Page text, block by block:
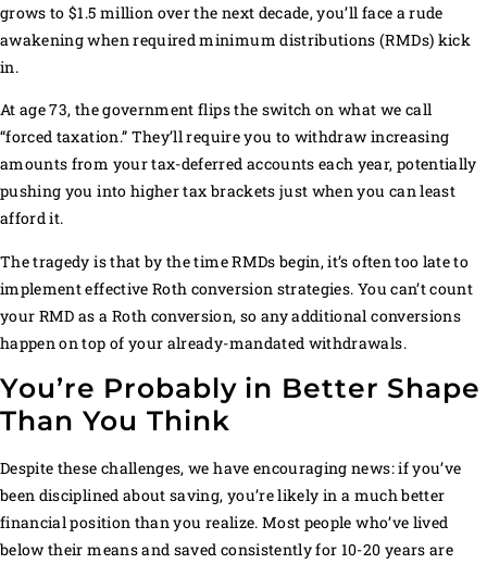
grows to $1.5 million over the next decade, you’ll face a rude
awakening when required minimum distributions (RMDs) kick
in.
At age 73, the government flips the switch on what we call
“forced taxation.” They’ll require you to withdraw increasing
amounts from your tax-deferred accounts each year, potentially
pushing you into higher tax brackets just when you can least
afford it.
The tragedy is that by the time RMDs begin, it’s often too late to
implement effective Roth conversion strategies. You can’t count
your RMD as a Roth conversion, so any additional conversions
happen on top of your already-mandated withdrawals.
You’re Probably in Better Shape
Than You Think
Despite these challenges, we have encouraging news: if you’ve
been disciplined about saving, you’re likely in a much better
financial position than you realize. Most people who’ve lived
below their means and saved consistently for 10-20 years are